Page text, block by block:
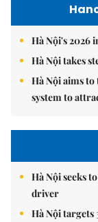
Hà Nội's 2026
Hà Nội takes
Hà Nội aims
system to
Hà Nội seeks
driver
Hà Nội targets